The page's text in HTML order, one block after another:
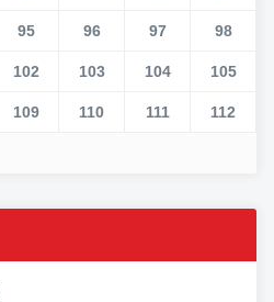
95 96 97 98
102 103 104 105
109 110 111 112